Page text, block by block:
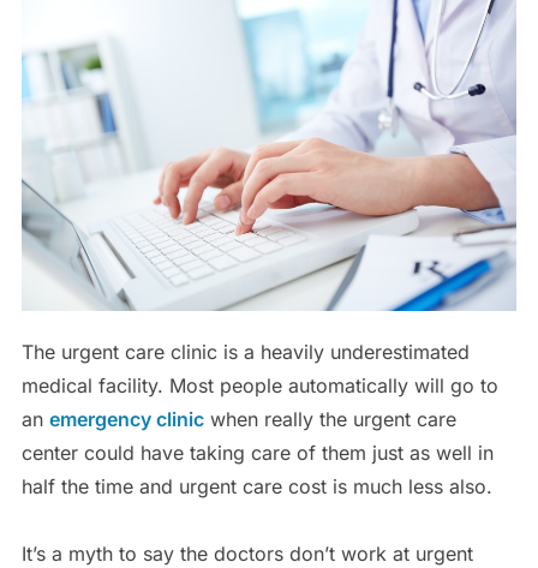
The urgent care clinic is a heavily underestimated
medical facility. Most people automatically will go to
an emergency clinicwhen really the urgent care
center could have taking care of them just as well in
half the time and urgent care cost is much less also.
It’s a myth to say the doctors don’t work at urgent